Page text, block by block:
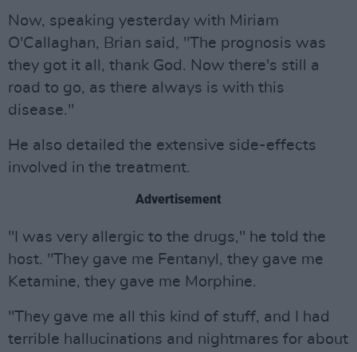
Now, speaking yesterday with Miriam
O'Callaghan, Brian said, "The prognosis was
they got it all, thank God. Now there's still a
road to go, as there always is with this
disease."
He also detailed the extensive side-effects
involved in the treatment.
Advertisement
"I was very allergic to the drugs," he told the
host. "They gave me Fentanyl, they gave me
Ketamine, they gave me Morphine.
"They gave me all this kind of stuff, and I had
terrible hallucinations and nightmares for about